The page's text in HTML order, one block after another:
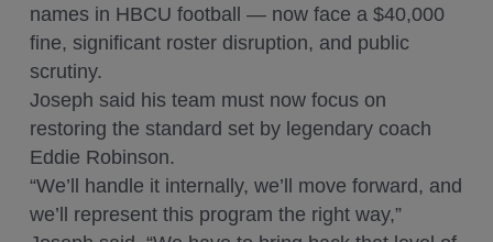
names in HBCU football — now face a $40,000
fine, significant roster disruption, and public
scrutiny.
Joseph said his team must now focus on
restoring the standard set by legendary coach
Eddie Robinson.
“We’ll handle it internally, we’ll move forward, and
we’ll represent this program the right way,”